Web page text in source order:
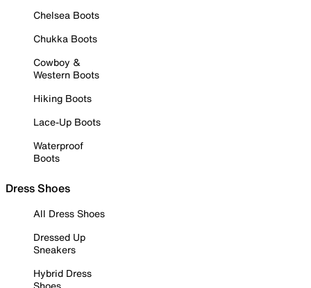
Chelsea Boots
Chukka Boots
Cowboy &
Western Boots
Hiking Boots
Lace-Up Boots
Waterproof
Boots
Dress Shoes
All Dress Shoes
Dressed Up
Sneakers
Hybrid Dress